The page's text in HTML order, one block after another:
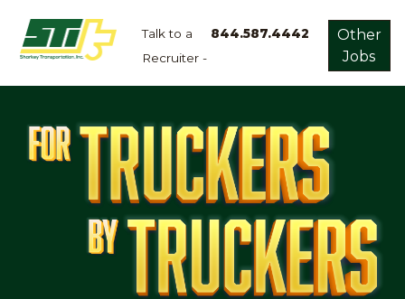
Talk to a
Recruiter -
844.587.4442
Other
Jobs
Home
Dry